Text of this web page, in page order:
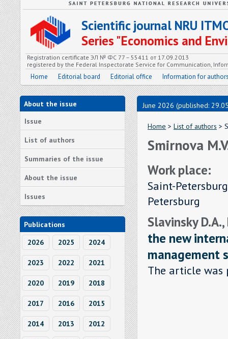
Scientific journal NRU
Series "Economics and
Registration certificate ЭЛ № ФС 77 – 55411 от 17.09.2013
registered by the Federal Inspectorate Service for Communication,
Home Editorial board Editorial office Information for
About the issue
Issue
List of authors
Summaries of the issue
About the issue
Issues
Publications
2026
2025 2024
2023 2022 2021
2020 2019 2018
2017 2016 2015
2014 2013 2012
June 2026 (published:
Home > List of authors >
Smirnova
Work place:
Saint-
Petersburg
Slavinsky
the new
management
The article was